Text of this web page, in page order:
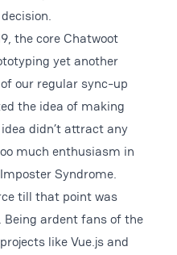
the core Chatwoot
yet another
our regular sync-up
the idea of making
didn’t attract any
much enthusiasm in
Syndrome.
till that point was
ardent fans of the
like Vue.js and